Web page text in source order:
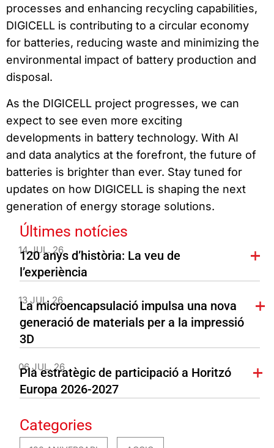
processes and enhancing recycling capabilities,
DIGICELL is contributing to a circular economy
for batteries, reducing waste and minimizing the
environmental impact of battery production and
disposal.
As the DIGICELL project progresses, we can
expect to see even more exciting
developments in battery technology. With AI
and data analytics at the forefront, the future of
batteries is brighter than ever. Stay tuned for
updates on how DIGICELL is shaping the next
generation of energy storage solutions.
Últimes notícies
14 JUL. 26
120 anys d’història: La veu de
l’experiència
13 JUL. 26
La microencapsulació impulsa una nova
generació de materials per a la impressió
3D
06 JUL. 26
Pla estratègic de participació a Horitzó
Europa 2026-2027
Categories